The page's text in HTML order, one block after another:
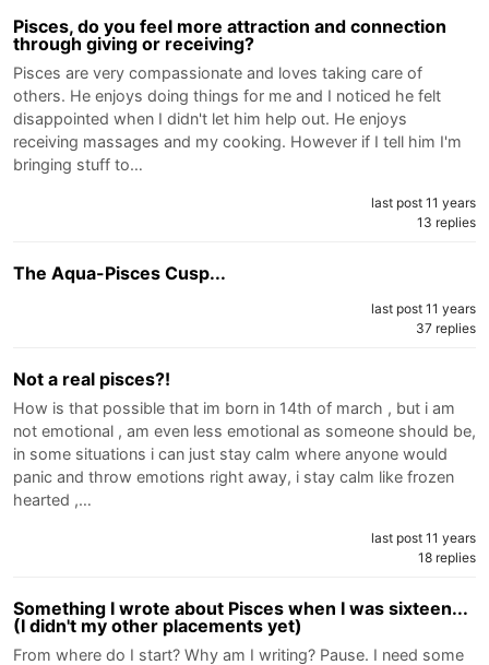
Pisces, do you feel more attraction and connection
through giving or receiving?
Pisces are very compassionate and loves taking care of
others. He enjoys doing things for me and I noticed he felt
disappointed when I didn't let him help out. He enjoys
receiving massages and my cooking. However if I tell him I'm
bringing stuff to…
last post 11 years
13 replies
The Aqua-Pisces Cusp...
last post 11 years
37 replies
Not a real pisces?!
How is that possible that im born in 14th of march , but i am
not emotional , am even less emotional as someone should be,
in some situations i can just stay calm where anyone would
panic and throw emotions right away, i stay calm like frozen
hearted ,…
last post 11 years
18 replies
Something I wrote about Pisces when I was sixteen...
(I didn't my other placements yet)
From where do I start? Why am I writing? Pause. I need some